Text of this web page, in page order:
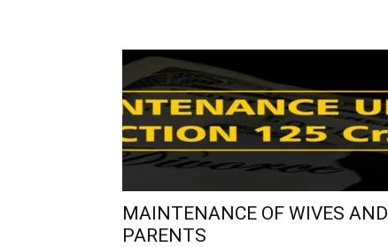
MAINTENANCE OF WIVES AND
PARENTS